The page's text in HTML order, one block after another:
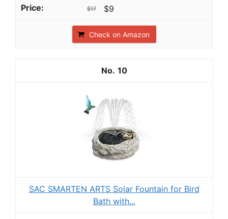
$17 $9
Check on Amazon
10
SAC SMARTEN ARTS Solar Fountain for Bird
Bath with...